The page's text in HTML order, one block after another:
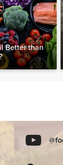
Better than